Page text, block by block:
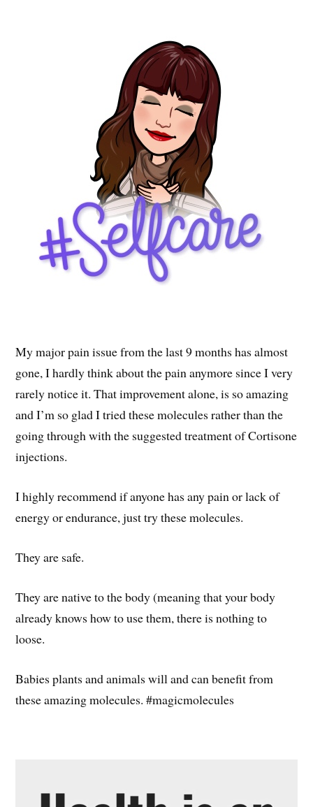
My major pain issue from the last 9 months has almost
gone, I hardly think about the pain anymore since I very
rarely notice it. That improvement alone, is so amazing
and I’m so glad I tried these molecules rather than the
going through with the suggested treatment of Cortisone
injections.
I highly recommend if anyone has any pain or lack of
energy or endurance, just try these molecules.
They are safe.
They are native to the body (meaning that your body
already knows how to use them, there is nothing to
loose.
Babies plants and animals will and can benefit from
these amazing molecules. #magicmolecules